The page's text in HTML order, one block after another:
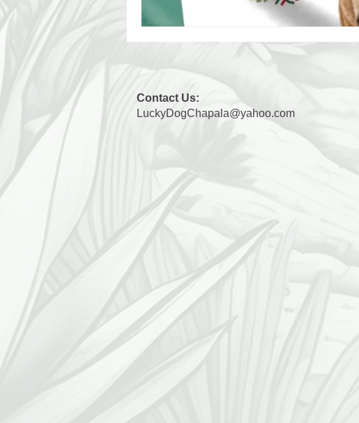
Contact Us:
LuckyDogChapala@yahoo.com